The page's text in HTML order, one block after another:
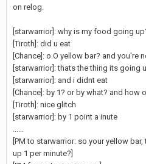
on relog.
[starwarrior]: why is my food going
[Tiroth]: did u eat
[Chance]: o.O yellow bar? and you're
[starwarrior]: thats the thing its going
[starwarrior]: and i didnt eat
[Chance]: by 1? or by what? and how
[Tiroth]: nice glitch
[starwarrior]: by 1 point a inute
......
[PM to starwarrior: so your yellow
up 1 per minute?]